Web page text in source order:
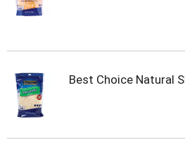
Best Choice Natural